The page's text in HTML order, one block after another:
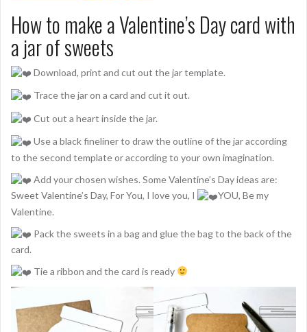
How to make a Valentine’s Day card with
a jar of sweets
Download, print and cut out the jar template.
Trace the jar on a card and cut it out.
Cut out a heart inside the jar.
Use a black fineliner to draw the outline of the jar according
to the second template or according to your own imagination.
Add your chosen wishes. Some Valentine’s Day ideas are:
Sweet Valentine’s Day, For You, I love you, I
YOU, Be my
Valentine.
Pack the sweets in a bag and glue the bag to the back of the
card.
Tie a ribbon and the card is ready